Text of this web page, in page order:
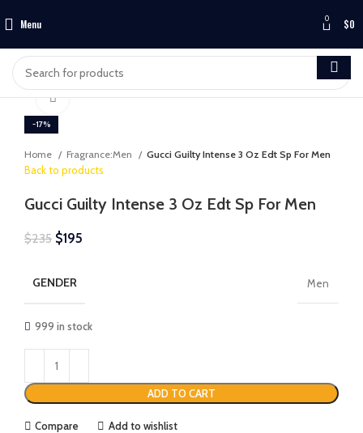
Menu 0 $0
-17%
Click to enlarge
Home Fragrance:Men Gucci Guilty Intense 3 Oz Edt Sp For Men
Back to products
Gucci Guilty Intense 3 Oz Edt Sp For Men
$235 $195
GENDER Men
999 in stock
ADD TO CART
Compare Add to wishlist